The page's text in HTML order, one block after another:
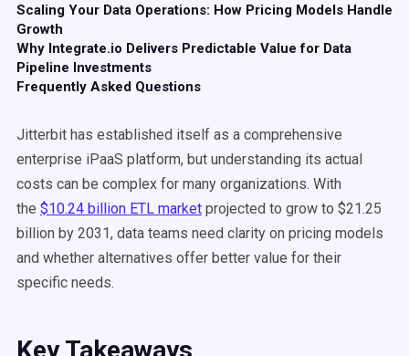
Scaling Your Data Operations: How Pricing Models Handle
Growth
Why Integrate.io Delivers Predictable Value for Data
Pipeline Investments
Frequently Asked Questions
Jitterbit has established itself as a comprehensive
enterprise iPaaS platform, but understanding its actual
costs can be complex for many organizations. With
the $10.24 billion ETL market projected to grow to $21.25
billion by 2031, data teams need clarity on pricing models
and whether alternatives offer better value for their
specific needs.